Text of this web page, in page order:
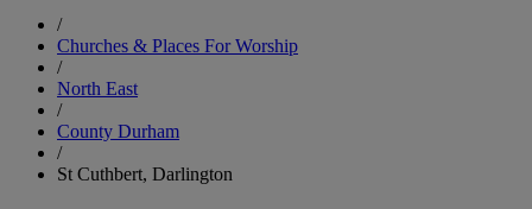
/
Churches & Places For Worship
/
North East
/
County Durham
/
St Cuthbert, Darlington